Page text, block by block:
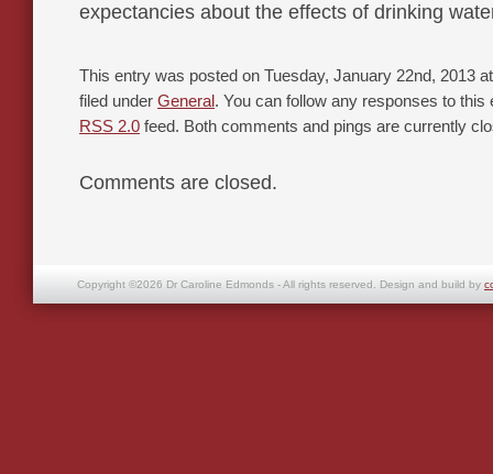
expectancies about the effects of drinking
This entry was posted on Tuesday, January 22nd, 2013
filed under General . You can follow any responses to this
RSS 2.0 feed. Both comments and pings are currently
Comments are closed.
Copyright ©2026 Dr Caroline Edmonds - All rights reserved. Design and build by